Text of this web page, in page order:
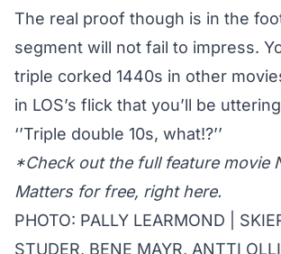
The real proof though is in the
segment will not fail to impress.
triple corked 1440s in other
in LOS’s flick that you’ll be
‘’Triple double 10s, what!?’’
*Check out the full feature movie
Matters for free, right here.
PHOTO: PALLY LEARMOND |
STUDER, BENE MAYR, ANTTI